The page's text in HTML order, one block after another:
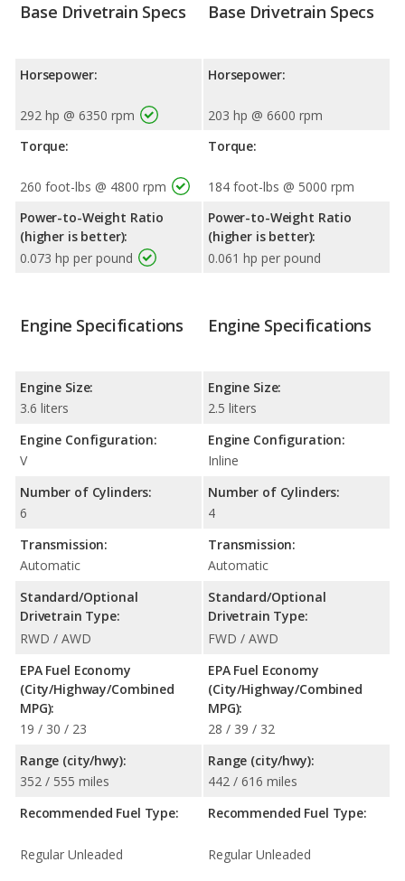
Base Drivetrain Specs
Horsepower:
292 hp @ 6350 rpm
Torque:
260 foot-lbs @ 4800 rpm
Power-to-Weight Ratio
(higher is better):
0.073 hp per pound
Base Drivetrain Specs
Horsepower:
203 hp @ 6600 rpm
Torque:
184 foot-lbs @ 5000 rpm
Power-to-Weight Ratio
(higher is better):
0.061 hp per pound
Engine Specifications
Engine Size:
3.6 liters
Engine Configuration:
V
Number of Cylinders:
6
Transmission:
Automatic
Standard/Optional
Drivetrain Type:
RWD / AWD
EPA Fuel Economy
(City/Highway/Combined
MPG):
19 / 30 / 23
Range (city/hwy):
352 / 555 miles
Recommended Fuel Type:
Regular Unleaded
Engine Specifications
Engine Size:
2.5 liters
Engine Configuration:
Inline
Number of Cylinders:
4
Transmission:
Automatic
Standard/Optional
Drivetrain Type:
FWD / AWD
EPA Fuel Economy
(City/Highway/Combined
MPG):
28 / 39 / 32
Range (city/hwy):
442 / 616 miles
Recommended Fuel Type:
Regular Unleaded